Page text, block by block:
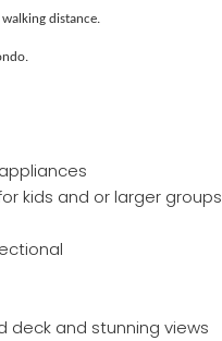
distance.
kids and or larger groups
deck and stunning views